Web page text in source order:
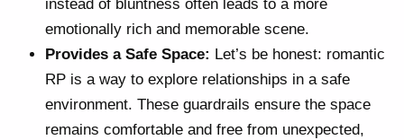
instead of bluntness often leads to a more
emotionally rich and memorable scene.
Provides a Safe Space: Let’s be honest: romantic
RP is a way to explore relationships in a safe
environment. These guardrails ensure the space
remains comfortable and free from unexpected,